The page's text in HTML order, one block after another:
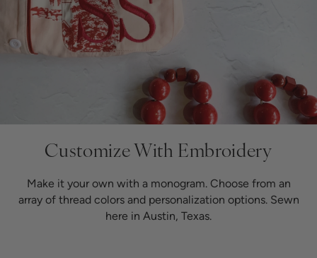
Customize With Embroidery
Make it your own with a monogram. Choose from an
array of thread colors and personalization options. Sewn
here in Austin, Texas.